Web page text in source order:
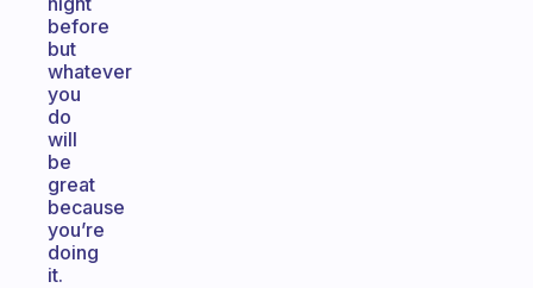
before
but
whatever
you
do
will
be
great
because
you’re
doing
it.